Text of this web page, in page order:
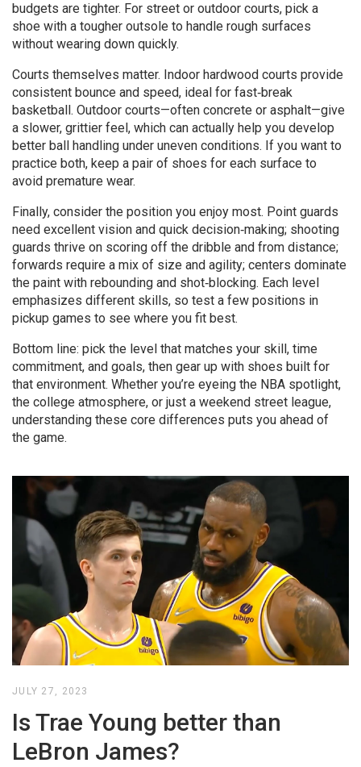
budgets are tighter. For street or outdoor courts, pick a
shoe with a tougher outsole to handle rough surfaces
without wearing down quickly.
Courts themselves matter. Indoor hardwood courts provide
consistent bounce and speed, ideal for fast‑break
basketball. Outdoor courts—often concrete or asphalt—give
a slower, grittier feel, which can actually help you develop
better ball handling under uneven conditions. If you want to
practice both, keep a pair of shoes for each surface to
avoid premature wear.
Finally, consider the position you enjoy most. Point guards
need excellent vision and quick decision‑making; shooting
guards thrive on scoring off the dribble and from distance;
forwards require a mix of size and agility; centers dominate
the paint with rebounding and shot‑blocking. Each level
emphasizes different skills, so test a few positions in
pickup games to see where you fit best.
Bottom line: pick the level that matches your skill, time
commitment, and goals, then gear up with shoes built for
that environment. Whether you’re eyeing the NBA spotlight,
the college atmosphere, or just a weekend street league,
understanding these core differences puts you ahead of
the game.
JULY 27, 2023
Is Trae Young better than
LeBron James?